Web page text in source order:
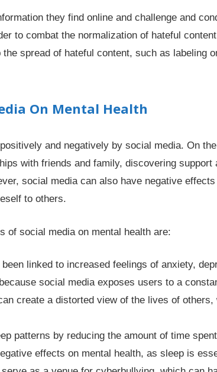
they find online and challenge and
to combat the normalization of hateful
spread of hateful content, such as labeling
On Mental Health
and negatively by social media. On
with friends and family, discovering support
social media can also have negative
to others.
of social media on mental health are:
linked to increased feelings of anxiety,
social media exposes users to a
create a distorted view of the lives of
patterns by reducing the amount of time
effects on mental health, as sleep is